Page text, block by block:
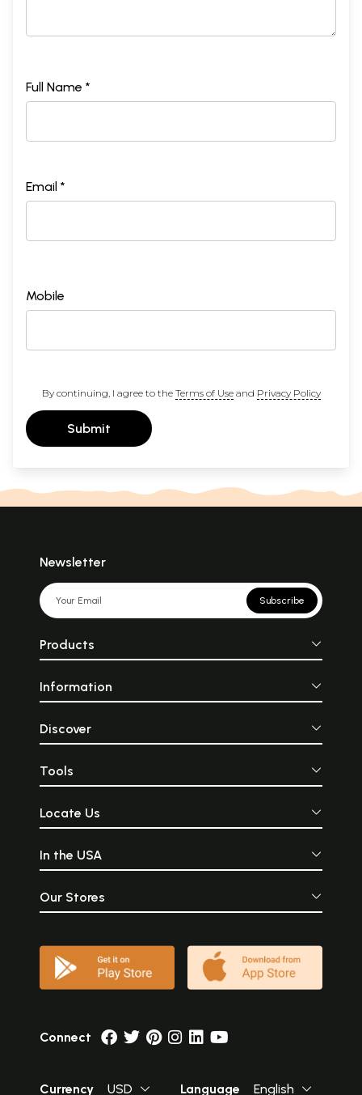
Full Name *
Email *
Mobile
By continuing, I agree to the Terms of Useand Privacy Policy
Submit
Newsletter
Subscribe
Products
Information
Discover
Tools
Locate Us
In the USA
Our Stores
Connect
Currency USD Language English